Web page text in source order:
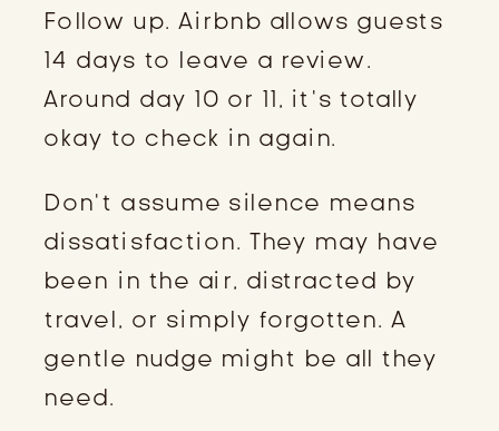
Follow up. Airbnb allows guests
14 days to leave a review.
Around day 10 or 11, it’s totally
okay to check in again.
Don’t assume silence means
dissatisfaction. They may have
been in the air, distracted by
travel, or simply forgotten. A
gentle nudge might be all they
need.